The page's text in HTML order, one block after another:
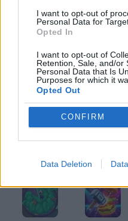
I want to opt-out of
Personal Data for
Opted In
I want to opt-out of
Retention, Sale, and/or
Personal Data that Is
Purposes for which it
Opted Out
CONFIRM
Data Deletion
THINKING GAMES
GIOCHI DI VIDEO GAMES
Latest Strategy